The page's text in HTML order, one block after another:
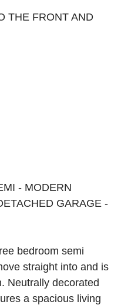
THE FRONT AND
- MODERN
GARAGE -
bedroom semi
straight into and is
Neutrally decorated
a spacious living